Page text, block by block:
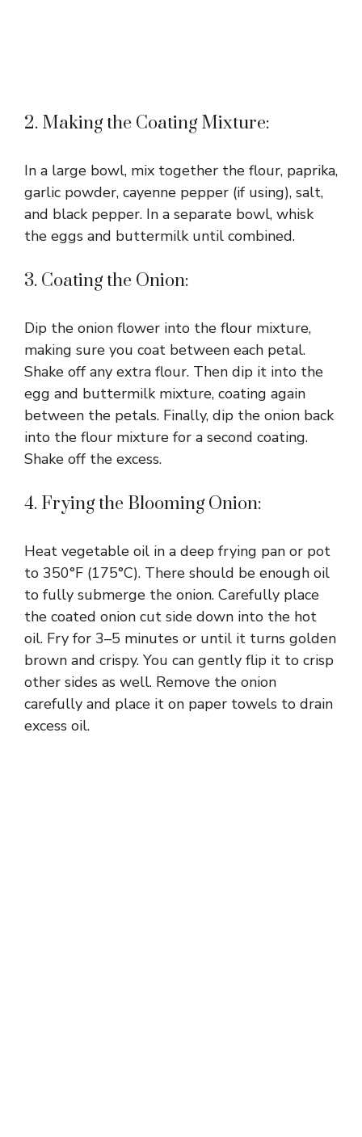
2. Making the Coating Mixture:
In a large bowl, mix together the flour, paprika,
garlic powder, cayenne pepper (if using), salt,
and black pepper. In a separate bowl, whisk
the eggs and buttermilk until combined.
3. Coating the Onion:
Dip the onion flower into the flour mixture,
making sure you coat between each petal.
Shake off any extra flour. Then dip it into the
egg and buttermilk mixture, coating again
between the petals. Finally, dip the onion back
into the flour mixture for a second coating.
Shake off the excess.
4. Frying the Blooming Onion:
Heat vegetable oil in a deep frying pan or pot
to 350°F (175°C). There should be enough oil
to fully submerge the onion. Carefully place
the coated onion cut side down into the hot
oil. Fry for 3–5 minutes or until it turns golden
brown and crispy. You can gently flip it to crisp
other sides as well. Remove the onion
carefully and place it on paper towels to drain
excess oil.